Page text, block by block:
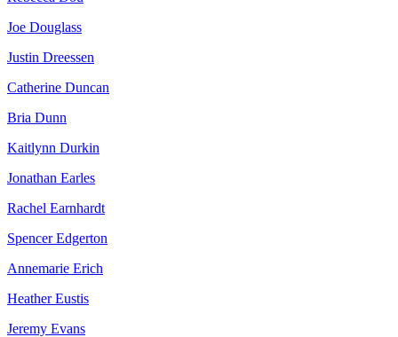
Joe Douglass
Justin Dreessen
Catherine Duncan
Bria Dunn
Kaitlynn Durkin
Jonathan Earles
Rachel Earnhardt
Spencer Edgerton
Annemarie Erich
Heather Eustis
Jeremy Evans